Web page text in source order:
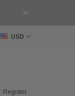
USD
Register